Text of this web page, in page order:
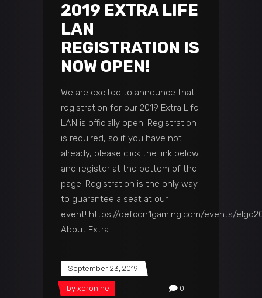
2019 EXTRA LIFE
LAN
REGISTRATION IS
NOW OPEN!
We are excited to announce that
registration for our 2019 Extra Life
LAN is officially open! Registration
is required, so if you have not
already, please click the link below
and register at the bottom of the
page. Registration is the only way
to guarantee a seat at our
event! https://defcon1gaming.com/events/
About Extra
September 23, 2019
by xeronine 0